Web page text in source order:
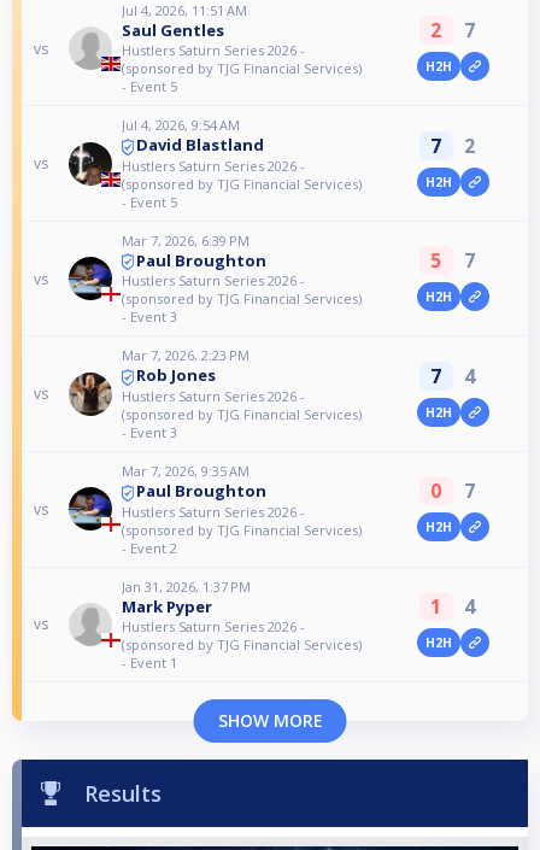
vs
Jul 4, 2026, 11:51 AM
Saul Gentles
Hustlers Saturn Series 2026 -
(sponsored by TJG Financial Services)
- Event 5
2 7
H2H
vs
Jul 4, 2026, 9:54 AM
David Blastland
Hustlers Saturn Series 2026 -
(sponsored by TJG Financial Services)
- Event 5
7 2
H2H
vs
Mar 7, 2026, 6:39 PM
Paul Broughton
Hustlers Saturn Series 2026 -
(sponsored by TJG Financial Services)
- Event 3
5 7
H2H
vs
Mar 7, 2026, 2:23 PM
Rob Jones
Hustlers Saturn Series 2026 -
(sponsored by TJG Financial Services)
- Event 3
7 4
H2H
vs
Mar 7, 2026, 9:35 AM
Paul Broughton
Hustlers Saturn Series 2026 -
(sponsored by TJG Financial Services)
- Event 2
0 7
H2H
vs
Jan 31, 2026, 1:37 PM
Mark Pyper
Hustlers Saturn Series 2026 -
(sponsored by TJG Financial Services)
- Event 1
1 4
H2H
SHOW MORE
Results